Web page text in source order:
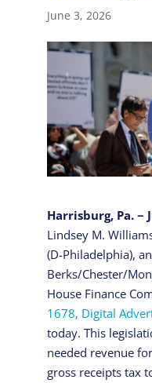
June 3, 2026
Harrisburg, Pa. −
Lindsey M.
(D-Philadelphia),
Berks/Chester/
House Finance
1678, Digital
today. This
needed revenue
gross receipts tax